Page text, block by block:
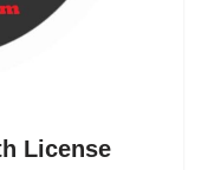
License